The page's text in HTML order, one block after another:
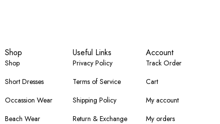
Shop
Shop
Short Dresses
Occassion Wear
Beach Wear
Useful Links
Privacy Policy
Terms of Service
Shipping Policy
Return & Exchange
Account
Track Order
Cart
My account
My orders